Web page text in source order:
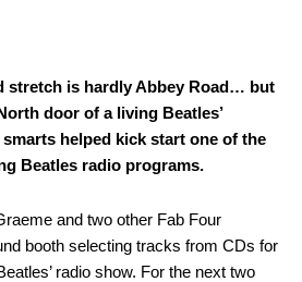
stretch is hardly Abbey Road… but
door of a living Beatles’
helped kick start one of the
Beatles radio programs.
and two other Fab Four
booth selecting tracks from CDs for
radio show. For the next two